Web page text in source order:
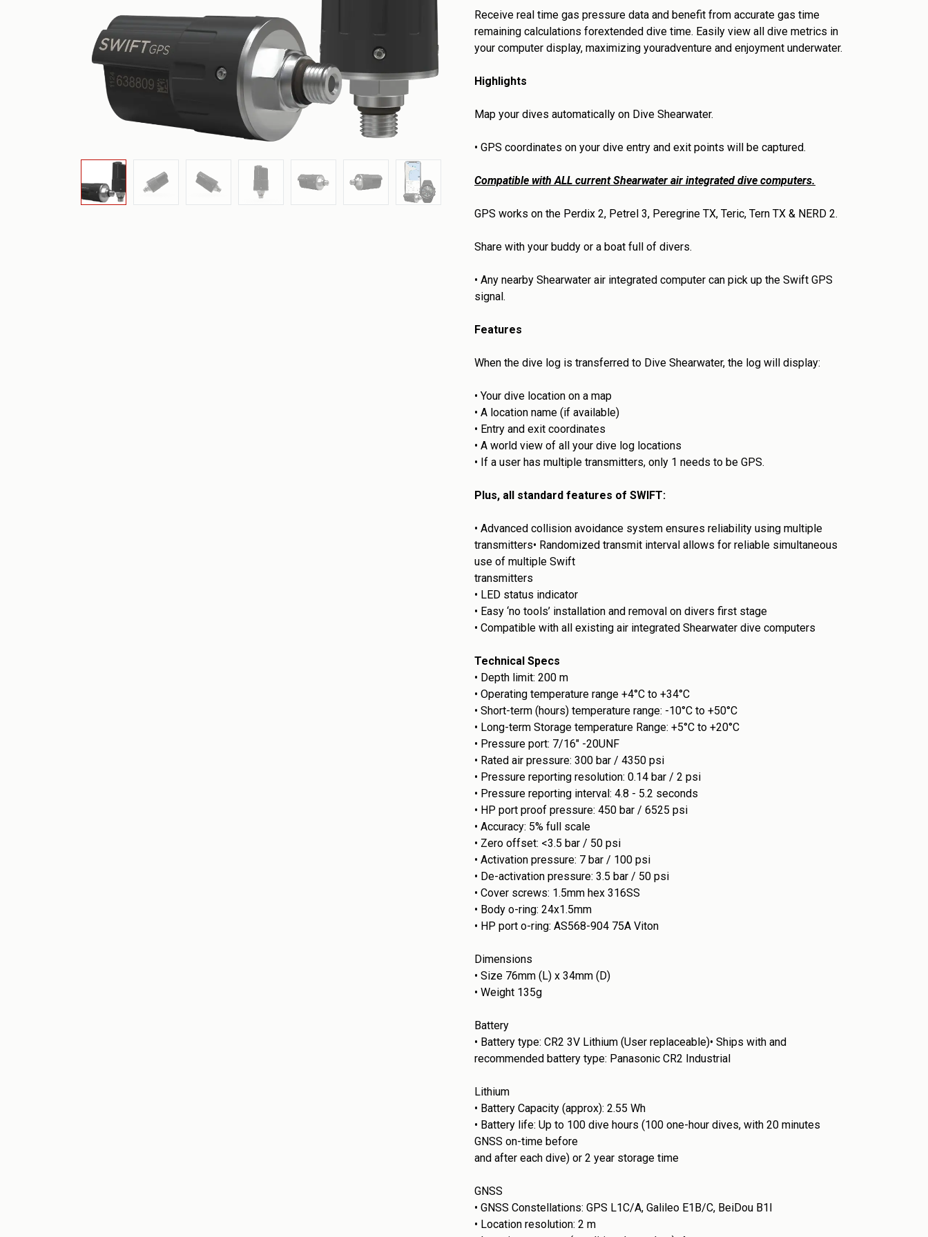
Receive real time gas pressure data and benefit from accurate gas time
remaining calculations forextended dive time. Easily view all dive metrics in
your computer display, maximizing youradventure and enjoyment underwater.
Highlights
Map your dives automatically on Dive Shearwater.
• GPS coordinates on your dive entry and exit points will be captured.
Compatible with ALL current Shearwater air integrated dive computers.
GPS works on the Perdix 2, Petrel 3, Peregrine TX, Teric, Tern TX & NERD 2.
Share with your buddy or a boat full of divers.
• Any nearby Shearwater air integrated computer can pick up the Swift GPS
signal.
Features
When the dive log is transferred to Dive Shearwater, the log will display:
• Your dive location on a map
• A location name (if available)
• Entry and exit coordinates
• A world view of all your dive log locations
• If a user has multiple transmitters, only 1 needs to be GPS.
Plus, all standard features of SWIFT:
• Advanced collision avoidance system ensures reliability using multiple
transmitters• Randomized transmit interval allows for reliable simultaneous
use of multiple Swift
transmitters
• LED status indicator
• Easy ‘no tools’ installation and removal on divers first stage
• Compatible with all existing air integrated Shearwater dive computers
Technical Specs
• Depth limit: 200 m
• Operating temperature range +4°C to +34°C
• Short-term (hours) temperature range: -10°C to +50°C
• Long-term Storage temperature Range: +5°C to +20°C
• Pressure port: 7/16" -20UNF
• Rated air pressure: 300 bar / 4350 psi
• Pressure reporting resolution: 0.14 bar / 2 psi
• Pressure reporting interval: 4.8 - 5.2 seconds
• HP port proof pressure: 450 bar / 6525 psi
• Accuracy: 5% full scale
• Zero offset: <3.5 bar / 50 psi
• Activation pressure: 7 bar / 100 psi
• De-activation pressure: 3.5 bar / 50 psi
• Cover screws: 1.5mm hex 316SS
• Body o-ring: 24x1.5mm
• HP port o-ring: AS568-904 75A Viton
Dimensions
• Size 76mm (L) x 34mm (D)
• Weight 135g
Battery
• Battery type: CR2 3V Lithium (User replaceable)• Ships with and
recommended battery type: Panasonic CR2 Industrial
Lithium
• Battery Capacity (approx): 2.55 Wh
• Battery life: Up to 100 dive hours (100 one-hour dives, with 20 minutes
GNSS on-time before
and after each dive) or 2 year storage time
GNSS
• GNSS Constellations: GPS L1C/A, Galileo E1B/C, BeiDou B1l
• Location resolution: 2 m